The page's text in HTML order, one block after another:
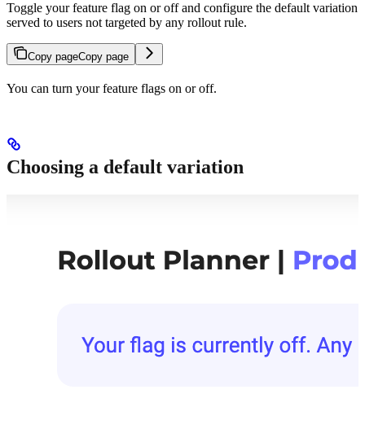
Toggle your feature flag on or off and configure the default variation
served to users not targeted by any rollout rule.
Copy pageCopy page
You can turn your feature flags on or off.
Choosing a default variation